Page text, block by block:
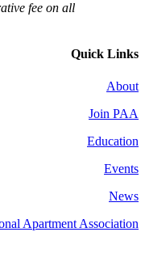
fee on all
Quick Links
About
Join PAA
Education
Events
News
Apartment Association